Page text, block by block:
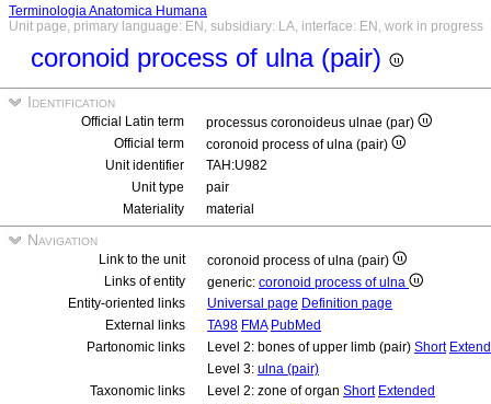
Terminologia Anatomica Humana
Unit page, primary language: EN, subsidiary: LA, interface: EN, work in progress
coronoid process of ulna (pair)
Identification
Official Latin term
processus coronoideus ulnae (par)
Official term
coronoid process of ulna (pair)
Unit identifier
TAH:U982
Unit type
pair
Materiality
material
Navigation
Link to the unit
coronoid process of ulna (pair)
Links of entity
generic: coronoid process of ulna
Entity-oriented links
Universal page Definition page
External links
TA98 FMA PubMed
Partonomic links
Level 2: bones of upper limb (pair) Short
Level 3: ulna (pair)
Taxonomic links
Level 2: zone of organ Short Extended